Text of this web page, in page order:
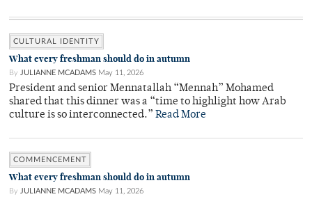
CULTURAL IDENTITY
What every freshman should do in autumn
By JULIANNE MCADAMS May 11, 2026
President and senior Mennatallah “Mennah” Mohamed
shared that this dinner was a “time to highlight how Arab
culture is so interconnected.” Read More
COMMENCEMENT
What every freshman should do in autumn
By JULIANNE MCADAMS May 11, 2026